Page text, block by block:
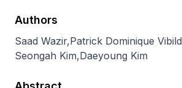
Authors
Saad Wazir,Patrick Dominique Vibild
Seongah Kim,Daeyoung Kim